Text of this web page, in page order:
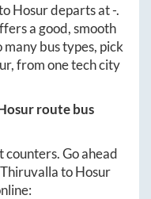
Hosurdeparts at-.
a good, smooth
bus types, pick
, from one tech city
route bus
Go ahead
ThiruvallatoHosur